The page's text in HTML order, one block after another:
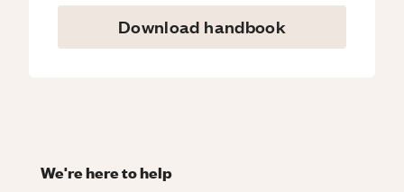
Download handbook
We're here to help